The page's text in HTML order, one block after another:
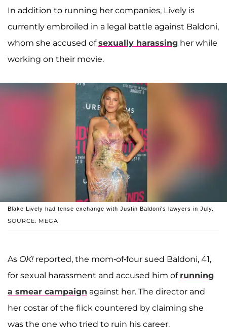
In addition to running her companies, Lively is
currently embroiled in a legal battle against Baldoni,
whom she accused ofsexually harassing her while
working on their movie.
SOURCE: MEGA
Blake Lively had tense exchange with Justin Baldoni's lawyers in July.
As OK! reported, the mom-of-four sued Baldoni, 41,
for sexual harassment and accused him of running
a smear campaign against her. The director and
her costar of the flick countered by claiming she
was the one who tried to ruin his career.